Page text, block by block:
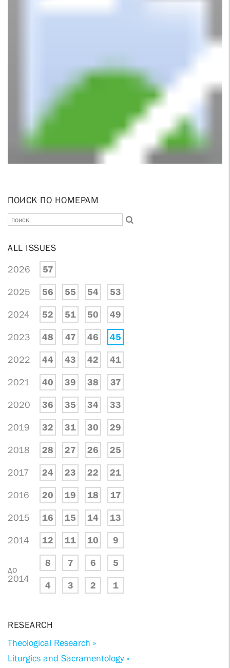
ПОИСК ПО НОМЕРАМ
ALL ISSUES
2026 57
2025 56 55 54 53
2024 52 51 50 49
2023 48 47 46 45
2022 44 43 42 41
2021 40 39 38 37
2020 36 35 34 33
2019 32 31 30 29
2018 28 27 26 25
2017 24 23 22 21
2016 20 19 18 17
2015 16 15 14 13
2014 12 11 10 9
до
2014
8 7 6 5
4 3 2 1
RESEARCH
Theological Research »
Liturgics and Sacramentology »